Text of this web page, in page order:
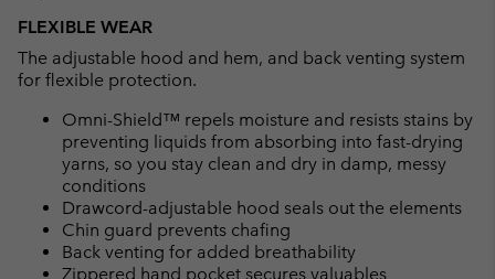
FLEXIBLE WEAR
The adjustable hood and hem, and back venting system
for flexible protection.
Omni-Shield™ repels moisture and resists stains by
preventing liquids from absorbing into fast-drying
yarns, so you stay clean and dry in damp, messy
conditions
Drawcord-adjustable hood seals out the elements
Chin guard prevents chafing
Back venting for added breathability
Zippered hand pocket secures valuables